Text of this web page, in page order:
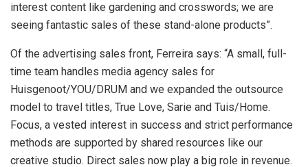
interest content like gardening and crosswords; we are
seeing fantastic sales of these stand-alone products”.
Of the advertising sales front, Ferreira says: “A small, full-
time team handles media agency sales for
Huisgenoot/YOU/DRUM and we expanded the outsource
model to travel titles, True Love, Sarie and Tuis/Home.
Focus, a vested interest in success and strict performance
methods are supported by shared resources like our
creative studio. Direct sales now play a big role in revenue.